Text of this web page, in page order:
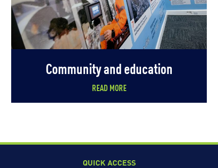
Community and education
READ MORE
QUICK ACCESS